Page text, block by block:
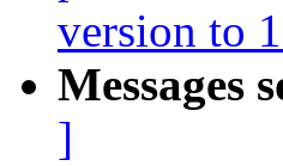
version to
Messages
]